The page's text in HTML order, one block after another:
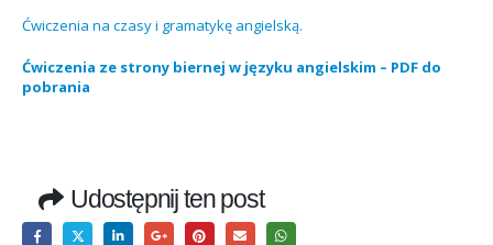
Ćwiczenia na czasy i gramatykę angielską.
Ćwiczenia ze strony biernej w języku angielskim – PDF do
pobrania
Udostępnij ten post